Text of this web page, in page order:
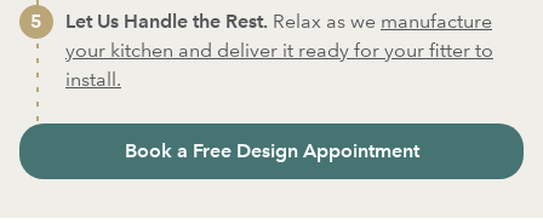
Let Us Handle the Rest. Relax as we manufacture
your kitchen and deliver it ready for your fitter to
install.
Book a Free Design Appointment